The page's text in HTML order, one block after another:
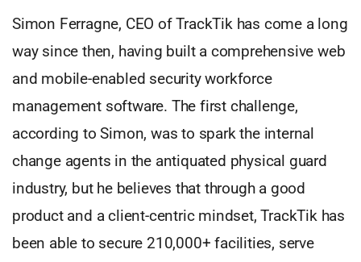
Simon Ferragne, CEO of TrackTik has come a long
way since then, having built a comprehensive web
and mobile-enabled security workforce
management software. The first challenge,
according to Simon, was to spark the internal
change agents in the antiquated physical guard
industry, but he believes that through a good
product and a client-centric mindset, TrackTik has
been able to secure 210,000+ facilities, serve